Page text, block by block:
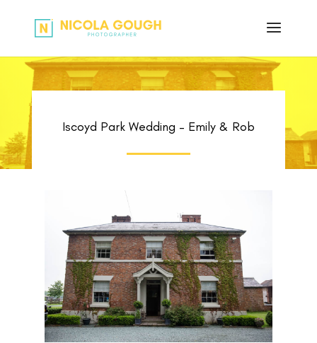
Iscoyd Park Wedding – Emily & Rob